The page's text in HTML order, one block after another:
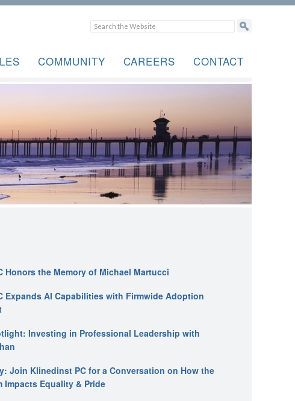
COMMUNITY CAREERS CONTACT
Honors the Memory of Michael Martucci
Expands AI Capabilities with Firmwide Adoption
Investing in Professional Leadership with
Join Klinedinst PC for a Conversation on How the
Impacts Equality & Pride